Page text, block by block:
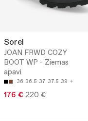
Sorel
JOAN FRWD COZY
BOOT WP - Ziemas
apavi
36 36.5 37 37.5 39
176 € 220 €